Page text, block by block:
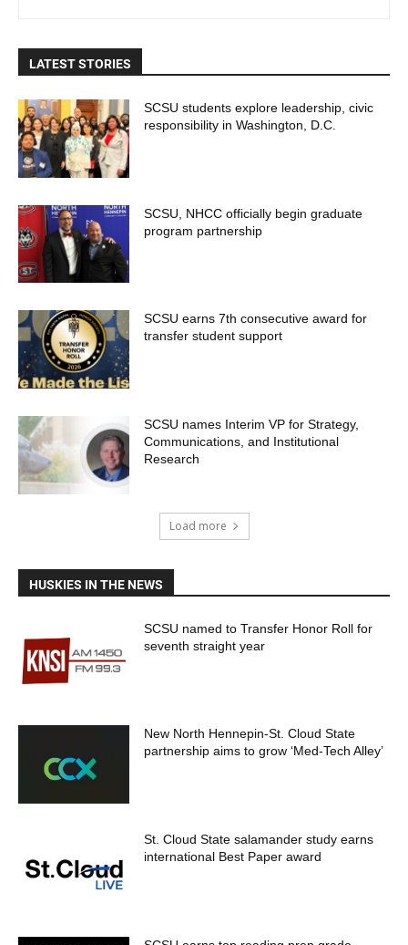
LATEST STORIES
SCSU students explore leadership, civic
responsibility in Washington, D.C.
SCSU, NHCC officially begin graduate
program partnership
SCSU earns 7th consecutive award for
transfer student support
SCSU names Interim VP for Strategy,
Communications, and Institutional
Research
Load more
HUSKIES IN THE NEWS
SCSU named to Transfer Honor Roll for
seventh straight year
New North Hennepin-St. Cloud State
partnership aims to grow ‘Med-Tech Alley’
St. Cloud State salamander study earns
international Best Paper award